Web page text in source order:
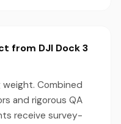
from DJI Dock 3
weight. Combined
and rigorous QA
receive survey-